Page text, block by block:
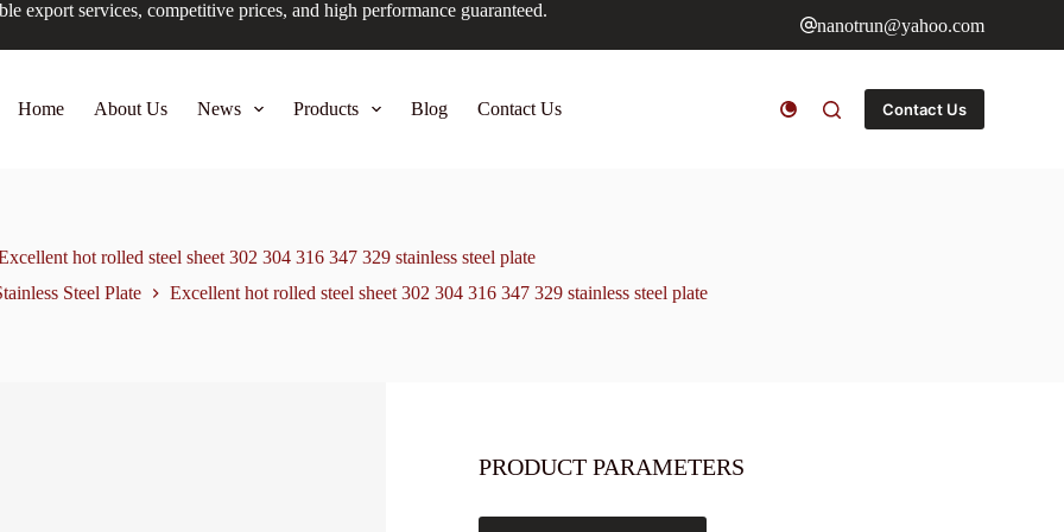
export services, competitive prices, and high performance guaranteed.
nanotrun@yahoo.com
Home About Us News Products Blog Contact Us Contact Us
hot rolled steel sheet 302 304 316 347 329 stainless steel plate
Steel Plate Excellent hot rolled steel sheet 302 304 316 347 329 stainless steel plate
PRODUCT PARAMETERS